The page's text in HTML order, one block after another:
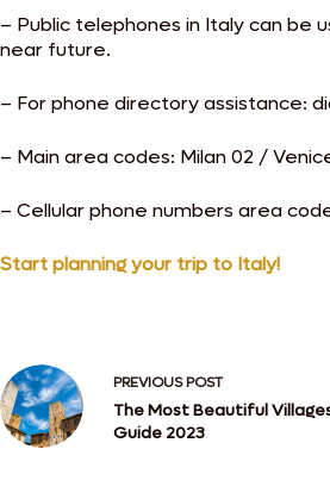
– Public telephones in Italy can be
near future.
– For phone directory assistance:
– Main area codes: Milan 02 /
– Cellular phone numbers area
Start planning your trip to Italy!
PREVIOUSPOST
The Most Beautiful
Guide 2023